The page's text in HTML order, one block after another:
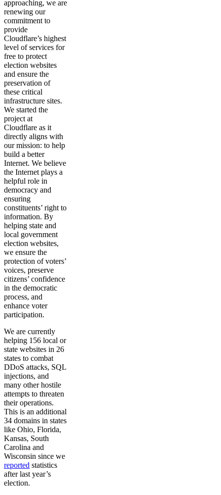
approaching, we are
renewing our
commitment to
provide
Cloudflare’s highest
level of services for
free to protect
election websites
and ensure the
preservation of
these critical
infrastructure sites.
We started the
project at
Cloudflare as it
directly aligns with
our mission: to help
build a better
Internet. We believe
the Internet plays a
helpful role in
democracy and
ensuring
constituents’ right to
information. By
helping state and
local government
election websites,
we ensure the
protection of voters’
voices, preserve
citizens’ confidence
in the democratic
process, and
enhance voter
participation.
We are currently
helping 156 local or
state websites in 26
states to combat
DDoS attacks, SQL
injections, and
many other hostile
attempts to threaten
their operations.
This is an additional
34 domains in states
like Ohio, Florida,
Kansas, South
Carolina and
Wisconsin since we
reported statistics
after last year’s
election.